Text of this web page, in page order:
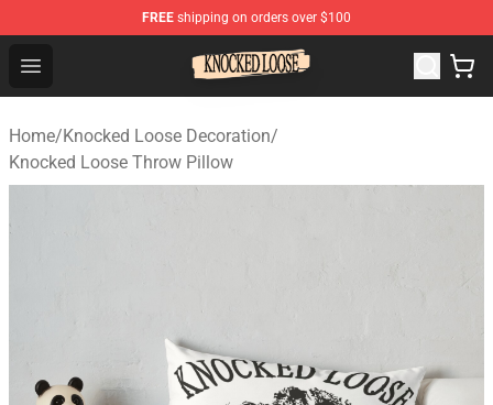
FREE shipping on orders over $100
Open menu
Knocked Loose Shop - Official Knocked Loose
Home/Knocked Loose Decoration/
Knocked Loose Throw Pillow